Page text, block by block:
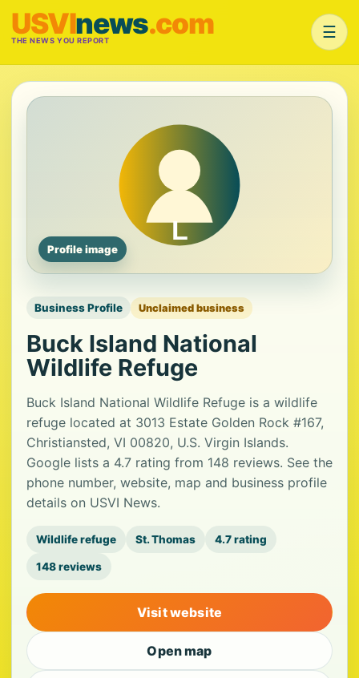
USVInews.com
THE NEWS YOU REPORT ☰
Profile image
Business Profile Unclaimed business
Buck Island National
Wildlife Refuge
Buck Island National Wildlife Refuge is a wildlife
refuge located at 3013 Estate Golden Rock #167,
Christiansted, VI 00820, U.S. Virgin Islands.
Google lists a 4.7 rating from 148 reviews. See the
phone number, website, map and business profile
details on USVI News.
Wildlife refuge St. Thomas 4.7 rating
148 reviews
Visit website
Open map